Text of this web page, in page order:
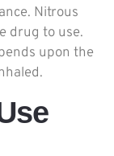
Nitrous
drug to use.
upon the